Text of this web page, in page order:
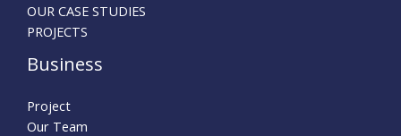
OUR CASE STUDIES
PROJECTS
Business
Project
Our Team